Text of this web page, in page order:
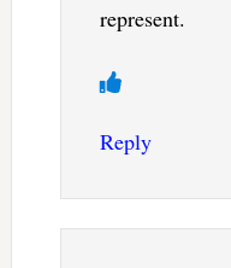
represent.
Reply